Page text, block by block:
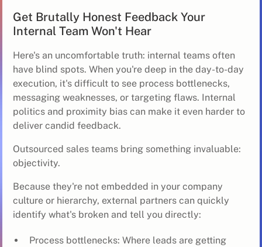
Get Brutally Honest Feedback Your
Internal Team Won't Hear
Here's an uncomfortable truth: internal teams often
have blind spots. When you're deep in the day-to-day
execution, it's difficult to see process bottlenecks,
messaging weaknesses, or targeting flaws. Internal
politics and proximity bias can make it even harder to
deliver candid feedback.
Outsourced sales teams bring something invaluable:
objectivity.
Because they're not embedded in your company
culture or hierarchy, external partners can quickly
identify what's broken and tell you directly:
Process bottlenecks: Where leads are getting